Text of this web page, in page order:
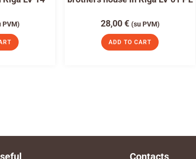
PVM) 28,00€ (su PVM)
ADD TO CART
Contacts